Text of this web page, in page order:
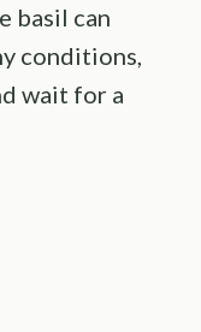
basil can
conditions,
wait for a